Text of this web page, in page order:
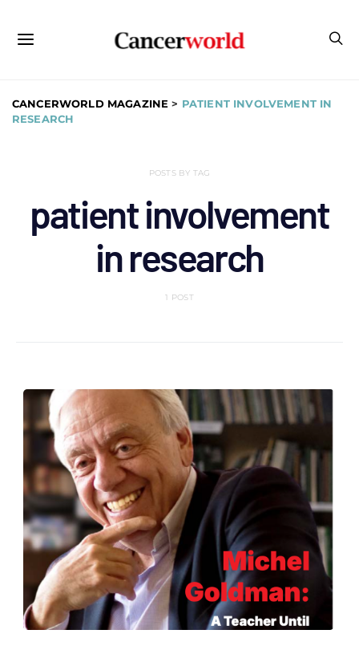
CANCERWORLD MAGAZINE > PATIENT INVOLVEMENT IN
RESEARCH
POSTS BY TAG
patient involvement
in research
1 POST